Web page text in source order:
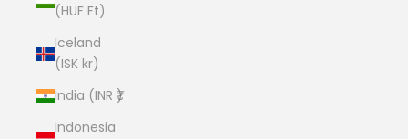
(HUF Ft)
Iceland
(ISK kr)
India (INR ₹)
Indonesia